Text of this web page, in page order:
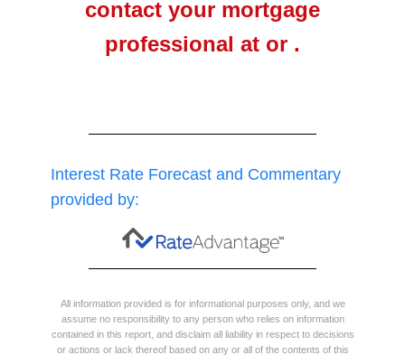
contact your mortgage
professional at or .
Interest Rate Forecast and Commentary
provided by:
All information provided is for informational purposes only, and we
assume no responsibility to any person who relies on information
contained in this report, and disclaim all liability in respect to decisions
or actions or lack thereof based on any or all of the contents of this